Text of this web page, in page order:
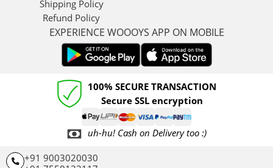
Shipping Policy
Refund Policy
EXPERIENCE WOOOYS APP ON MOBILE
100% SECURE TRANSACTION
Secure SSL encryption
uh-hu! Cash on Delivery too :)
+91 9003020030